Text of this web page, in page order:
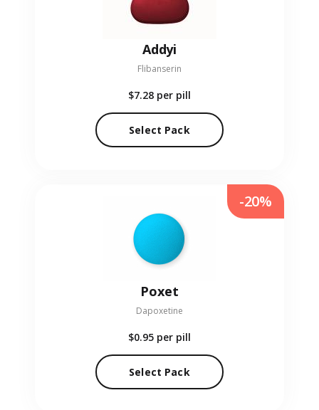
Addyi
Flibanserin
$7.28 per pill
Select Pack
Poxet
Dapoxetine
$0.95 per pill
Select Pack
-20%